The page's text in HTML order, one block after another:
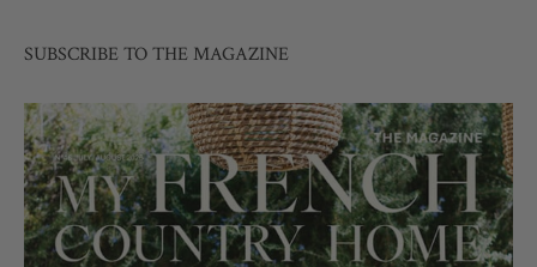
SUBSCRIBE TO THE MAGAZINE